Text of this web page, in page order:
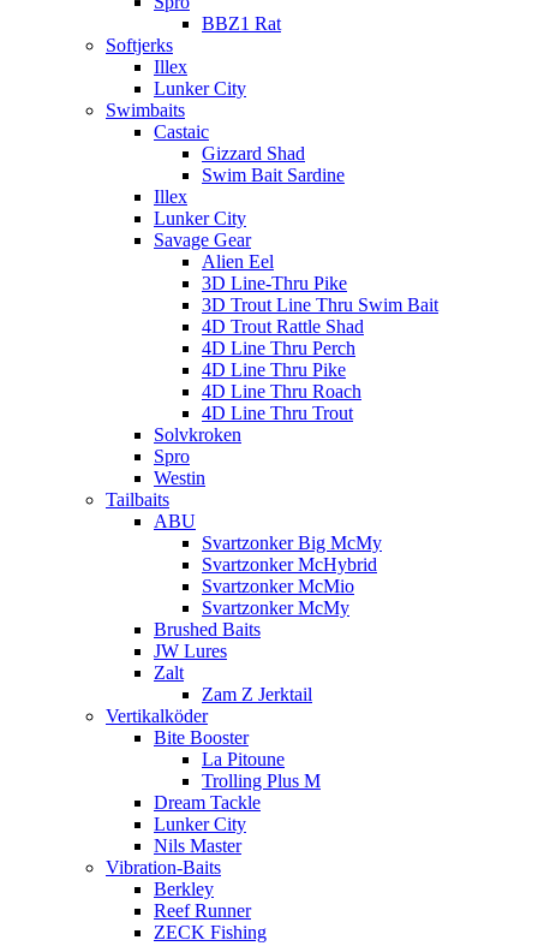
BBZ1 Rat
Softjerks
Illex
Lunker City
Swimbaits
Castaic
Gizzard Shad
Swim Bait Sardine
Illex
Lunker City
Savage Gear
Alien Eel
3D Line-Thru Pike
3D Trout Line Thru Swim Bait
4D Trout Rattle Shad
4D Line Thru Perch
4D Line Thru Pike
4D Line Thru Roach
4D Line Thru Trout
Solvkroken
Spro
Westin
Tailbaits
ABU
Svartzonker Big McMy
Svartzonker McHybrid
Svartzonker McMio
Svartzonker McMy
Brushed Baits
JW Lures
Zalt
Zam Z Jerktail
Vertikalköder
Bite Booster
La Pitoune
Trolling Plus M
Dream Tackle
Lunker City
Nils Master
Vibration-Baits
Berkley
Reef Runner
ZECK Fishing